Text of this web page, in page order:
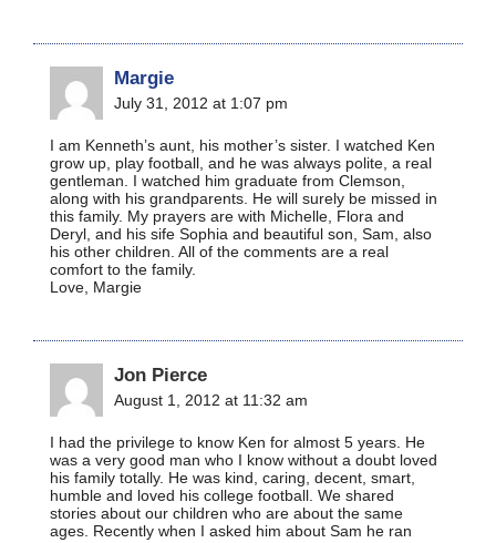
Margie
July 31, 2012 at 1:07 pm
I am Kenneth’s aunt, his mother’s sister. I watched Ken
grow up, play football, and he was always polite, a real
gentleman. I watched him graduate from Clemson,
along with his grandparents. He will surely be missed in
this family. My prayers are with Michelle, Flora and
Deryl, and his sife Sophia and beautiful son, Sam, also
his other children. All of the comments are a real
comfort to the family.
Love, Margie
Jon Pierce
August 1, 2012 at 11:32 am
I had the privilege to know Ken for almost 5 years. He
was a very good man who I know without a doubt loved
his family totally. He was kind, caring, decent, smart,
humble and loved his college football. We shared
stories about our children who are about the same
ages. Recently when I asked him about Sam he ran